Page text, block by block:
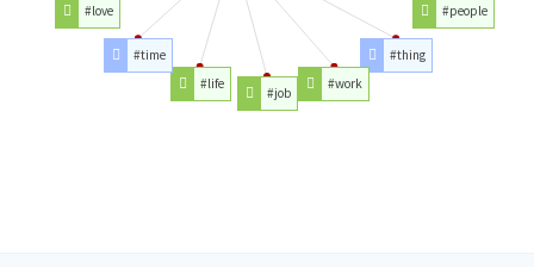
#people
#thing
#work
#job
#life
#time
#love